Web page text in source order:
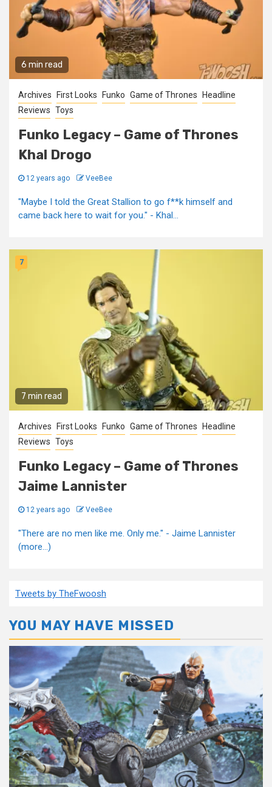
6 min read
Archives First Looks Funko Game of Thrones
Headline
Reviews Toys
Funko Legacy – Game of Thrones
Khal Drogo
12 years ago VeeBee
"Maybe I told the Great Stallion to go f**k himself and
came back here to wait for you." - Khal...
7 min read
7
Archives First Looks Funko Game of Thrones
Headline
Reviews Toys
Funko Legacy – Game of Thrones
Jaime Lannister
12 years ago VeeBee
"There are no men like me. Only me." - Jaime Lannister
(more…)
Tweets by TheFwoosh
YOU MAY HAVE MISSED